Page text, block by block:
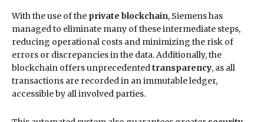
With the use of the private blockchain, Siemens has
managed to eliminate many of these intermediate steps,
reducing operational costs and minimizing the risk of
errors or discrepancies in the data. Additionally, the
blockchain offers unprecedented transparency, as all
transactions are recorded in an immutable ledger,
accessible by all involved parties.